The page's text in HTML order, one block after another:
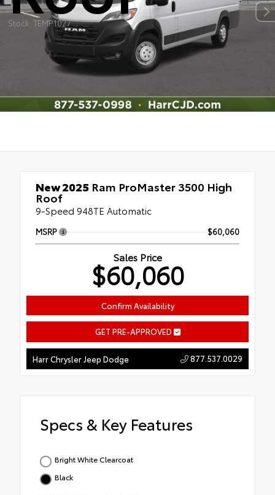
Stock: TEMP1027
New 2025 Ram ProMaster 3500 High
Roof
9-Speed 948TE Automatic
MSRP $60,060
Sales Price
$60,060
Confirm Availability
GET PRE-APPROVED
Harr Chrysler Jeep Dodge 877.537.0029
Specs & Key Features
Bright White Clearcoat
Black